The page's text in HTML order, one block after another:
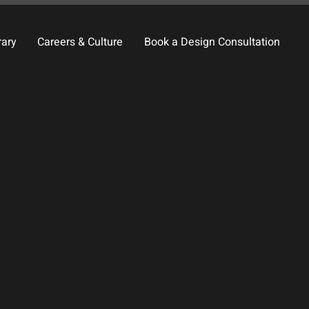
Careers & Culture Book a Design Consultation